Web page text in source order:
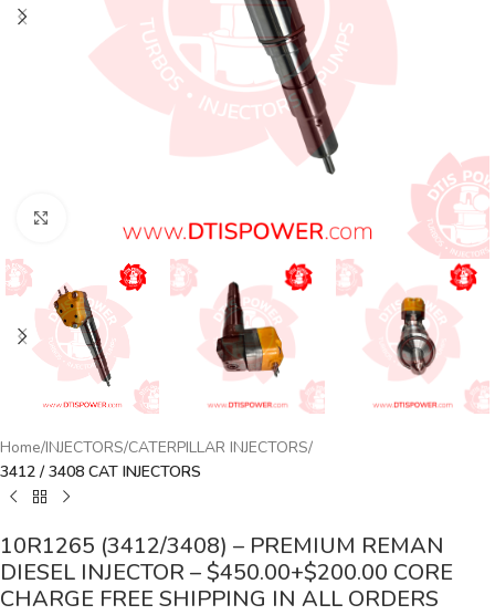
Home INJECTORS CATERPILLAR INJECTORS
3412 / 3408 CAT INJECTORS
10R1265 (3412/3408) – PREMIUM REMAN
DIESEL INJECTOR – $450.00+$200.00 CORE
CHARGE FREE SHIPPING IN ALL ORDERS